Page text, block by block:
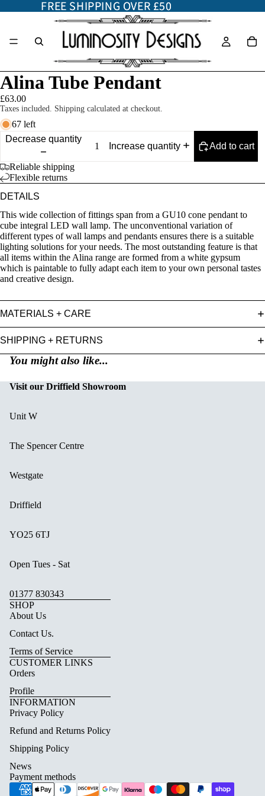
FREE SHIPPING OVER £50
FREE SHIPPING OVER £50
Alina Tube Pendant
£63.00
Taxes included. Shipping calculated at checkout.
67 left
Decrease quantity
Increase quantity Add to cart
Reliable shipping
Flexible returns
DETAILS
This wide collection of fittings span from a GU10 cone pendant to
cube integral LED wall lamp. The unconventional variation of
different types of wall lamps and pendants ensures there is a suitable
lighting solutions for your needs. The most outstanding feature is that
all items within the Alina range are formed from a white gypsum
which is paintable to fully adapt each item to your own personal tastes
and creative design.
MATERIALS + CARE
SHIPPING + RETURNS
You might also like...
Visit our Driffield Showroom
Unit W
The Spencer Centre
Westgate
Driffield
YO25 6TJ
Open Tues - Sat
01377 830343
SHOP
About Us
Contact Us.
Terms of Service
CUSTOMER LINKS
Orders
Profile
INFORMATION
Privacy Policy
Refund and Returns Policy
Shipping Policy
News
Payment methods